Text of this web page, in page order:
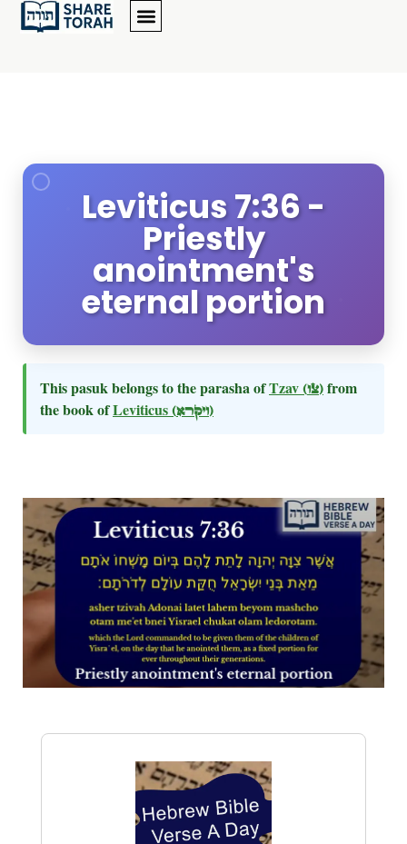
Leviticus 7:36 -
Priestly
anointment's
eternal portion
This pasuk belongs to the parasha ofTzav (צו)from
the book ofLeviticus (ויקרא)